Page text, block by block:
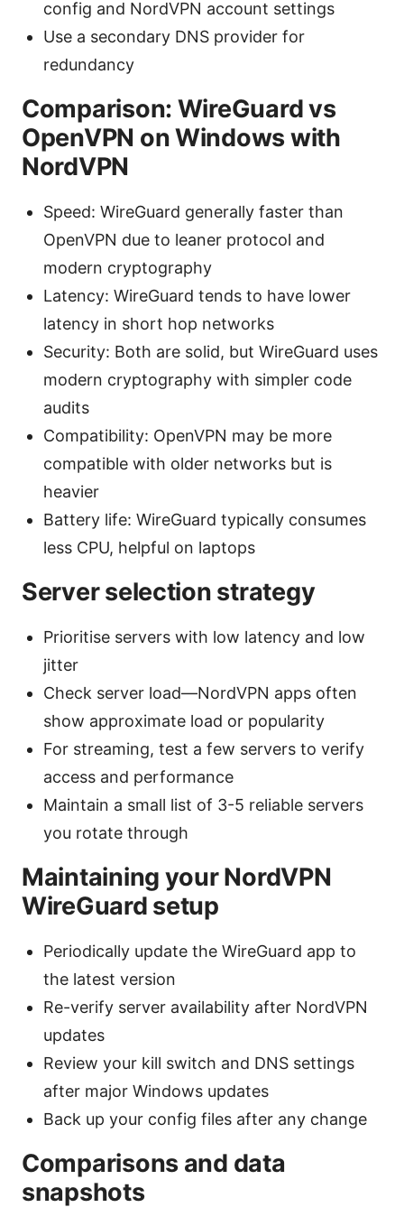
config and NordVPN account settings
Use a secondary DNS provider for
redundancy
Comparison: WireGuard vs
OpenVPN on Windows with
NordVPN
Speed: WireGuard generally faster than
OpenVPN due to leaner protocol and
modern cryptography
Latency: WireGuard tends to have lower
latency in short hop networks
Security: Both are solid, but WireGuard uses
modern cryptography with simpler code
audits
Compatibility: OpenVPN may be more
compatible with older networks but is
heavier
Battery life: WireGuard typically consumes
less CPU, helpful on laptops
Server selection strategy
Prioritise servers with low latency and low
jitter
Check server load—NordVPN apps often
show approximate load or popularity
For streaming, test a few servers to verify
access and performance
Maintain a small list of 3-5 reliable servers
you rotate through
Maintaining your NordVPN
WireGuard setup
Periodically update the WireGuard app to
the latest version
Re-verify server availability after NordVPN
updates
Review your kill switch and DNS settings
after major Windows updates
Back up your config files after any change
Comparisons and data
snapshots